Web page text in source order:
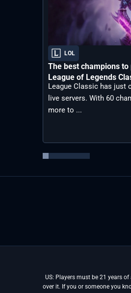
LOL
The best champions to
League of Legends
League Classic has just
live servers. With 60
more to ...
US: Players must be 21 years
over it. If you or someone you